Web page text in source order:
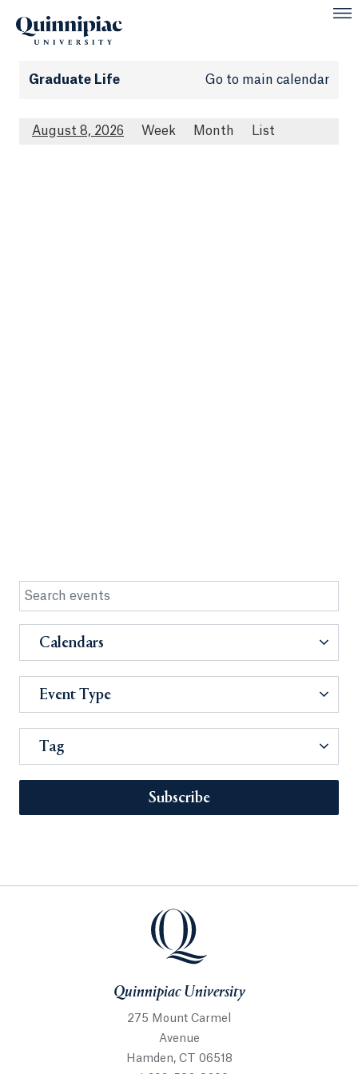
Graduate Life Go to main calendar
August 8, 2026 Week Month List
Calendars
Event Type
Tag
Subscribe
Quinnipiac University
275 Mount Carmel
Avenue
Hamden, CT 06518